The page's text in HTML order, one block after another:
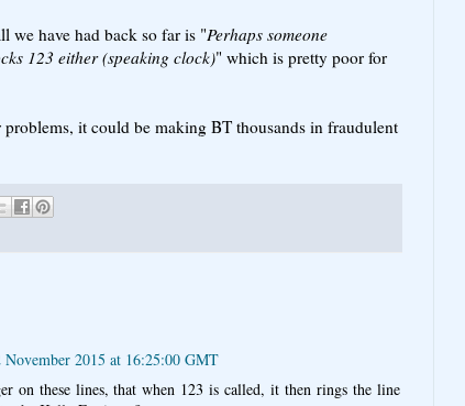
we have had back so far is "Perhaps someone
123 either (speaking clock)" which is pretty poor for
it could be making BT thousands in fraudulent
November 2015 at 16:25:00 GMT
on these lines, that when 123 is called, it then rings the line